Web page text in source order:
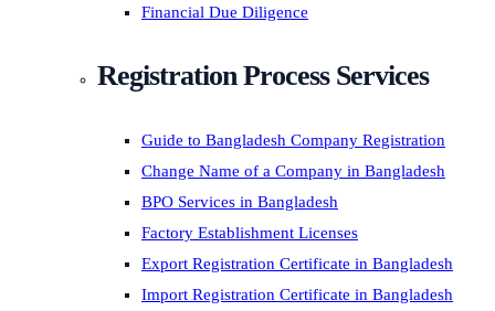
Financial Due Diligence
Registration Process Services
Guide to Bangladesh Company Registration
Change Name of a Company in Bangladesh
BPO Services in Bangladesh
Factory Establishment Licenses
Export Registration Certificate in Bangladesh
Import Registration Certificate in Bangladesh